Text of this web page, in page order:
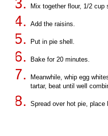
Mix together flour, 1/2
Add the raisins.
Put in pie shell.
Bake for 20 minutes.
Meanwhile, whip egg
tartar, beat until well
Spread over hot pie,